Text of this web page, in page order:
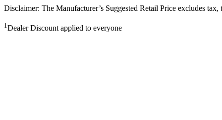
Disclaimer: The Manufacturer’s Suggested Retail Price excludes
1Dealer Discount applied to everyone